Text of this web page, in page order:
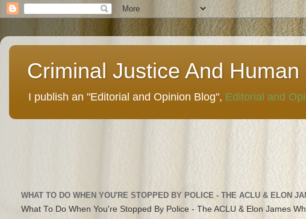
Criminal Justice And
I publish an "Editorial and Opinion Blog", Editorial and
WHAT TO DO WHEN YOU'RE STOPPED BY POLICE - THE ACLU & ELON
What To Do When You're Stopped By Police - The ACLU & Elon James